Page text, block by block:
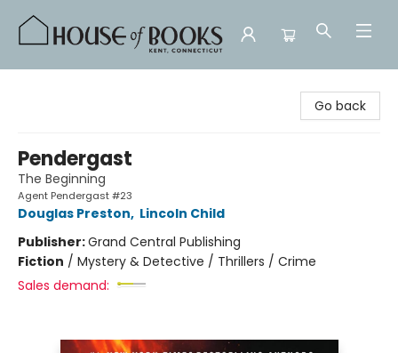
Go back
Pendergast
The Beginning
Agent Pendergast #23
Douglas Preston, Lincoln Child
Publisher:Grand Central Publishing
Fiction / Mystery & Detective / Thrillers / Crime
Sales demand: